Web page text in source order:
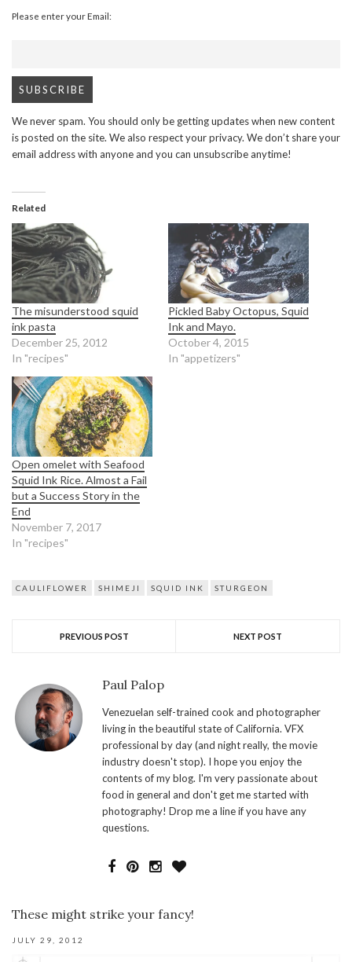
Please enter your Email:
We never spam. You should only be getting updates when new content
is posted on the site. We also respect your privacy. We don’t share your
email address with anyone and you can unsubscribe anytime!
Related
The misunderstood squid
ink pasta
December 25, 2012
In "recipes"
Pickled Baby Octopus, Squid
Ink and Mayo.
October 4, 2015
In "appetizers"
Open omelet with Seafood
Squid Ink Rice. Almost a Fail
but a Success Story in the
End
November 7, 2017
In "recipes"
CAULIFLOWER SHIMEJI SQUID INK STURGEON
PREVIOUS POST NEXT POST
Paul Palop
Venezuelan self-trained cook and photographer
living in the beautiful state of California. VFX
professional by day (and night really, the movie
industry doesn't stop). I hope you enjoy the
contents of my blog. I'm very passionate about
food in general and don't get me started with
photography! Drop me a line if you have any
questions.
These might strike your fancy!
JULY 29, 2012